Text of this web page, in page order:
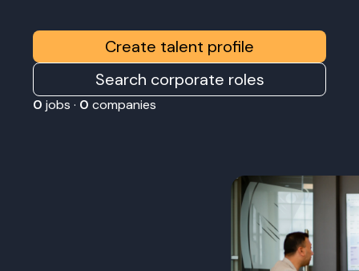
Create talent profile
Search corporate roles
0 jobs · 0 companies